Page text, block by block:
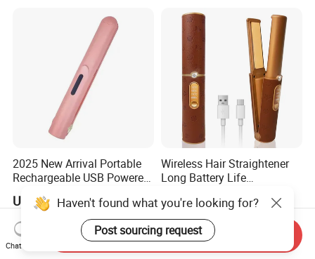
2025 New Arrival Portable
Rechargeable USB Powered
Straightener Trending
Product for Car Use
US$5.99-6.82
Wireless Hair Straightener
Long Battery Life
Straightening Curling
Cordless Curler
US$18.00-21.00
Haven't found what you're looking for?
Post sourcing request
Chat Now
Send Inquiry